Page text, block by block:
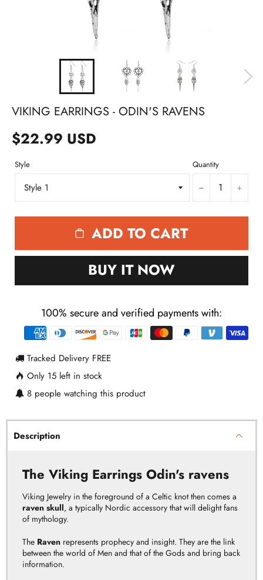
VIKING EARRINGS - ODIN'S RAVENS
$22.99 USD
Style Quantity
− +
ADD TO CART
BUY IT NOW
100% secure and verified payments with:
Payment
methods
Tracked Delivery FREE
Only 15 left in stock
8 people watching this product
Description
The Viking Earrings Odin's ravens
Viking Jewelry in the foreground of a Celtic knot then comes a
raven skull, a typically Nordic accessory that will delight fans
of mythology.
The Raven represents prophecy and insight. They are the link
between the world of Men and that of the Gods and bring back
information.